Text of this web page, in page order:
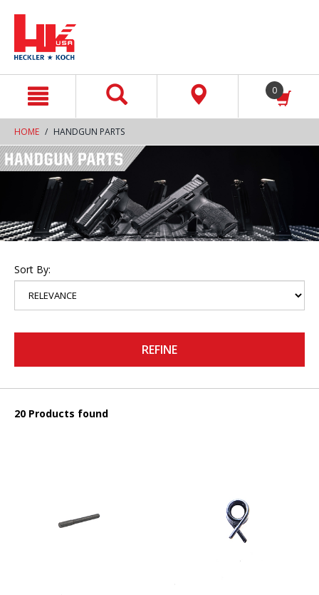
0
HOME HANDGUN PARTS
Sort By:
REFINE
20 Products found